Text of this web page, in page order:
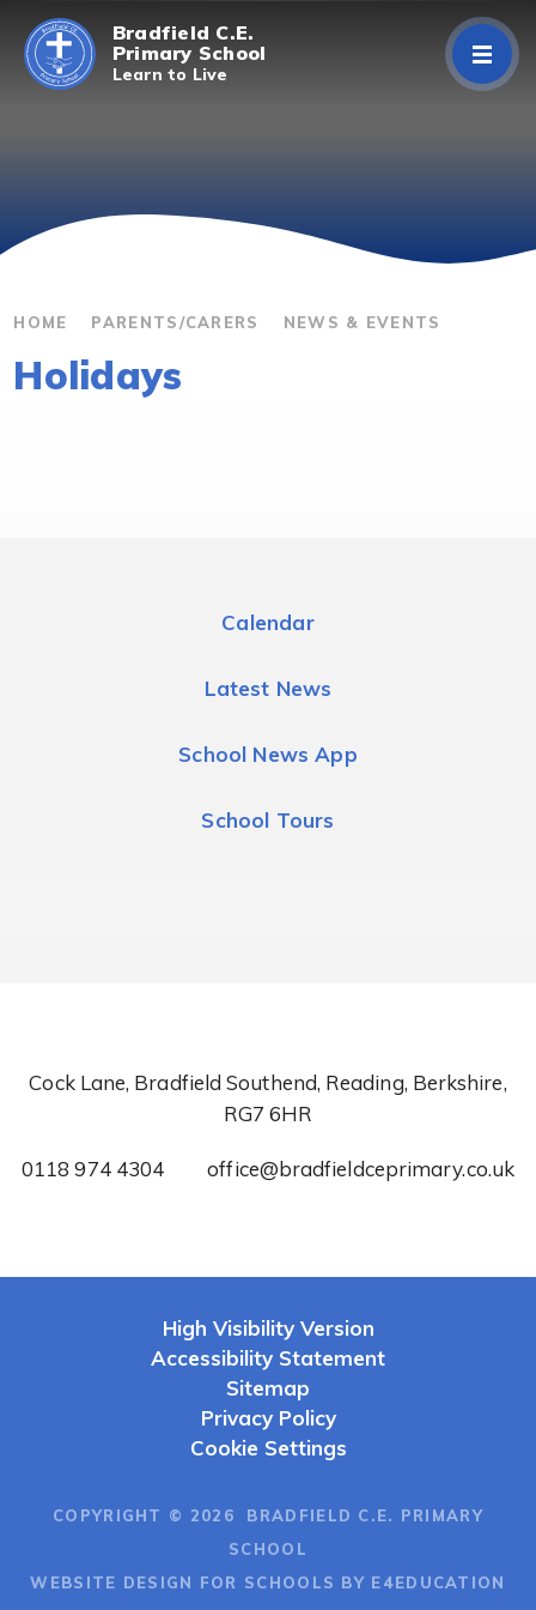
Skip to content ↓
Bradfield C.E.
Primary School
Learn to Live
Curriculum
Classes
HOME PARENTS/CARERS NEWS & EVENTS
Holidays
Calendar
Latest News
School News App
School Tours
Cock Lane, Bradfield Southend, Reading, Berkshire,
RG7 6HR
0118 974 4304 office@bradfieldceprimary.co.uk
High Visibility Version
Accessibility Statement
Sitemap
Privacy Policy
Cookie Settings
COPYRIGHT © 2026 BRADFIELD C.E. PRIMARY
SCHOOL
WEBSITE DESIGN FOR SCHOOLS BY E4EDUCATION